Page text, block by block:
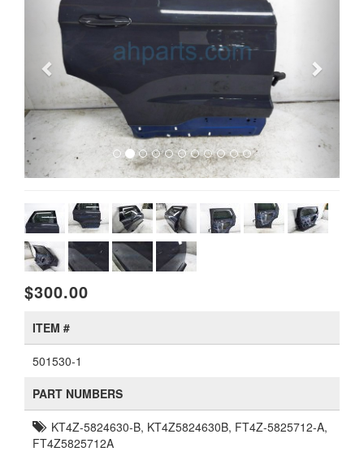
$300.00
ITEM #
501530-1
PART NUMBERS
KT4Z-5824630-B, KT4Z5824630B, FT4Z-5825712-A,
FT4Z5825712A